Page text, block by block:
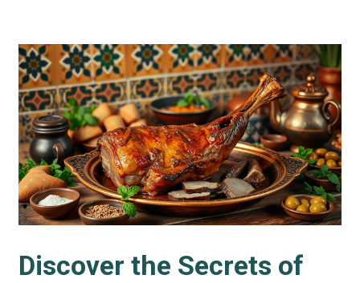
Discover the Secrets of